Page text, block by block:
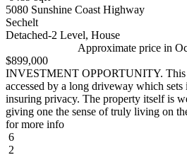
5080 Sunshine Coast Highway
Sechelt
Detached-2 Level, House
Approximate price in
$899,000
INVESTMENT OPPORTUNITY. This
accessed by a long driveway which
insuring privacy. The property itself is
giving one the sense of truly living on
for more info
6
2